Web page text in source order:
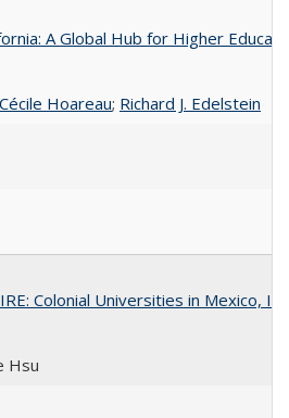
A Global Hub for Higher
Cécile Hoareau; Richard J. Edelstein
Colonial Universities in Mexico,
Hsu